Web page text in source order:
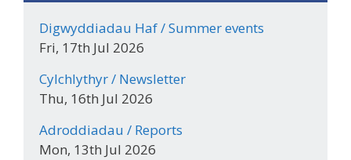
Digwyddiadau Haf / Summer events
Fri, 17th Jul 2026
Cylchlythyr / Newsletter
Thu, 16th Jul 2026
Adroddiadau / Reports
Mon, 13th Jul 2026